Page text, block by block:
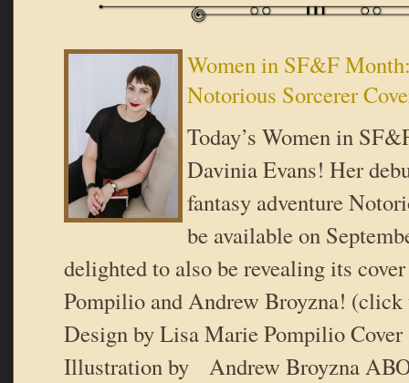
Women in SF&F
Notorious Sorcerer
Today’s Women in
Davinia Evans! Her
fantasy adventure
be available on
delighted to also be revealing its
Pompilio and Andrew Broyzna! (click
Design by Lisa Marie Pompilio
Illustration by Andrew Broyzna